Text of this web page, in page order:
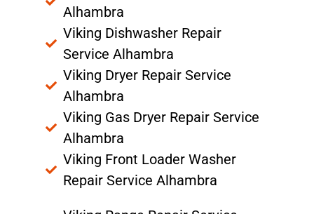
Alhambra
Viking Dishwasher Repair
Service Alhambra
Viking Dryer Repair Service
Alhambra
Viking Gas Dryer Repair Service
Alhambra
Viking Front Loader Washer
Repair Service Alhambra